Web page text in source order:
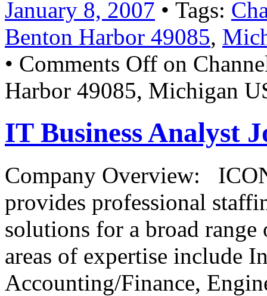
January 8, 2007 • Tags:
Benton Harbor 49085,
• Comments Off on
Harbor 49085, Michigan
IT Business Analyst
Company Overview:
provides professional
solutions for a broad
areas of expertise include
Accounting/Finance,